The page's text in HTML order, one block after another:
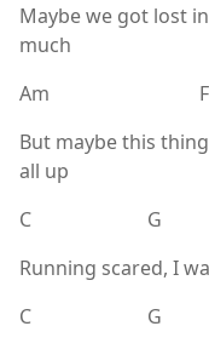
Maybe we got lost
much
Am F
But maybe this
all up
C G
Running scared, I
C G